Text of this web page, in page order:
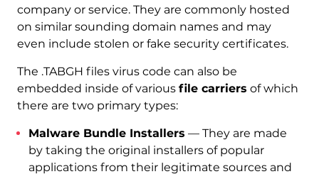
company or service. They are commonly hosted
on similar sounding domain names and may
even include stolen or fake security certificates.
The .TABGH files virus code can also be
embedded inside of various file carriers of which
there are two primary types:
Malware Bundle Installers — They are made
by taking the original installers of popular
applications from their legitimate sources and